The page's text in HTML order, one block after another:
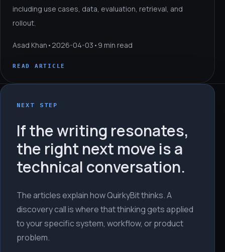
including use cases, data, evaluation, retrieval, and
rollout.
Asad Khan • 2026-04-03 • 9 min read
READ ARTICLE
NEXT STEP
If the writing resonates,
the right next move is a
technical conversation.
The articles explain how QuirkyBit thinks. A
discovery call is where that thinking gets applied
to your specific system, workflow, or product
problem.